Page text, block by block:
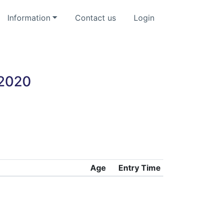
Information Contact us Login
Age Entry Time